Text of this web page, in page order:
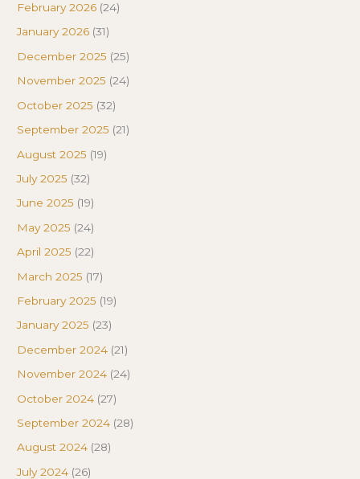
February 2026 (24)
January 2026 (31)
December 2025 (25)
November 2025 (24)
October 2025 (32)
September 2025 (21)
August 2025 (19)
July 2025 (32)
June 2025 (19)
May 2025 (24)
April 2025 (22)
March 2025 (17)
February 2025 (19)
January 2025 (23)
December 2024 (21)
November 2024 (24)
October 2024 (27)
September 2024 (28)
August 2024 (28)
July 2024 (26)